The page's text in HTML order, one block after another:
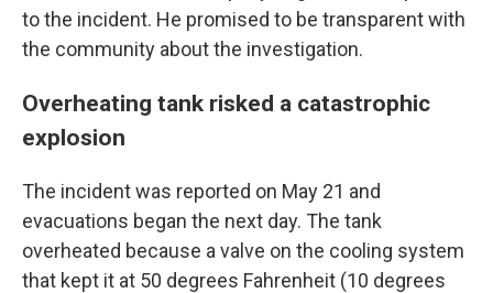
to the incident. He promised to be transparent with
the community about the investigation.
Overheating tank risked a catastrophic
explosion
The incident was reported on May 21 and
evacuations began the next day. The tank
overheated because a valve on the cooling system
that kept it at 50 degrees Fahrenheit (10 degrees